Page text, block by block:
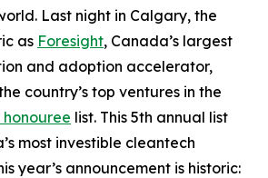
Last night in Calgary, the
as Foresight, Canada’s largest
and adoption accelerator,
country’s top ventures in the
honouree list. This 5th annual list
most investible cleantech
year’s announcement is historic: